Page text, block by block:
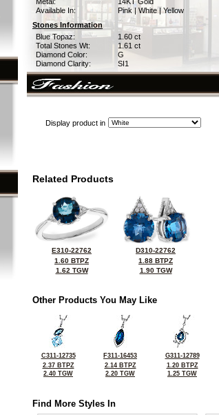
Available In:
Pink | White | Yellow
Stones Information
Blue Topaz:
1.60 ct
Total Stones Wt:
1.61 ct
Diamond Color:
G
Diamond Clarity:
SI1
Display product in
Related Products
E310-22762
1.60 BTPZ
1.62 TGW
D310-22762
1.88 BTPZ
1.90 TGW
Other Products You May Like
C311-12735
2.37 BTPZ
2.40 TGW
F311-16453
2.14 BTPZ
2.20 TGW
G311-12789
1.20 BTPZ
1.25 TGW
Find More Styles In